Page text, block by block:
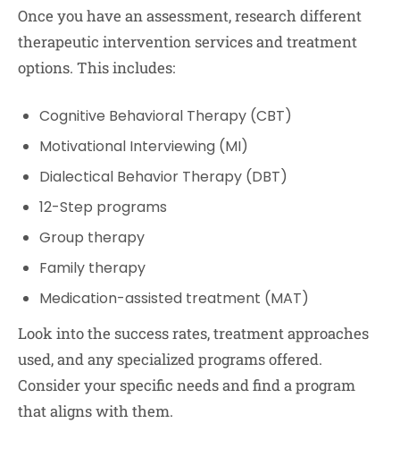
Once you have an assessment, research different
therapeutic intervention services and treatment
options. This includes:
Cognitive Behavioral Therapy (CBT)
Motivational Interviewing (MI)
Dialectical Behavior Therapy (DBT)
12-Step programs
Group therapy
Family therapy
Medication-assisted treatment (MAT)
Look into the success rates, treatment approaches
used, and any specialized programs offered.
Consider your specific needs and find a program
that aligns with them.